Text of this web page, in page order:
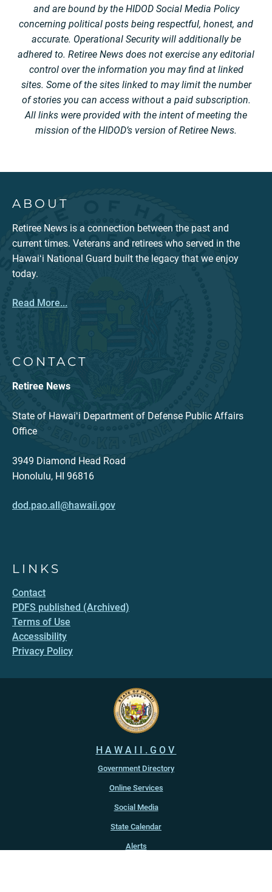
and are bound by the HIDOD Social Media Policy
concerning political posts being respectful, honest, and
accurate. Operational Security will additionally be
adhered to. Retiree News does not exercise any editorial
control over the information you may find at linked
sites. Some of the sites linked to may limit the number
of stories you can access without a paid subscription.
All links were provided with the intent of meeting the
mission of the HIDOD’s version of Retiree News.
ABOUT
Retiree News is a connection between the past and
current times. Veterans and retirees who served in the
Hawaiʻi National Guard built the legacy that we enjoy
today.
Read More...
CONTACT
Retiree News
State of Hawaiʻi Department of Defense Public Affairs
Office
3949 Diamond Head Road
Honolulu, HI 96816
dod.pao.all@hawaii.gov
LINKS
Contact
PDFS published (Archived)
Terms of Use
Accessibility
Privacy Policy
HAWAII.GOV
Government Directory
Online Services
Social Media
State Calendar
Alerts